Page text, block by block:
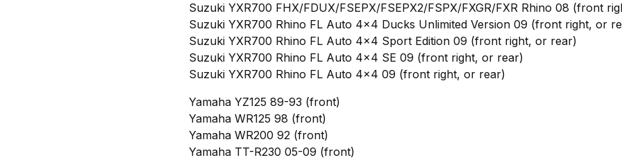
Suzuki YXR700 FHX/FDUX/FSEPX/FSEPX2/FSPX/FXGR/FXR Rhino 08 (front
Suzuki YXR700 Rhino FL Auto 4x4 Ducks Unlimited Version 09 (front right, or
Suzuki YXR700 Rhino FL Auto 4x4 Sport Edition 09 (front right, or rear)
Suzuki YXR700 Rhino FL Auto 4x4 SE 09 (front right, or rear)
Suzuki YXR700 Rhino FL Auto 4x4 09 (front right, or rear)
Yamaha YZ125 89-93 (front)
Yamaha WR125 98 (front)
Yamaha WR200 92 (front)
Yamaha TT-R230 05-09 (front)